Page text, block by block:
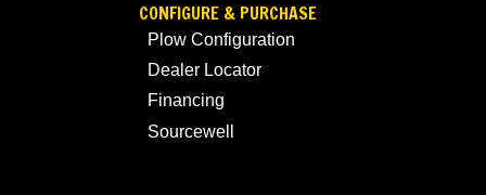
CONFIGURE & PURCHASE
Plow Configuration
Dealer Locator
Financing
Sourcewell